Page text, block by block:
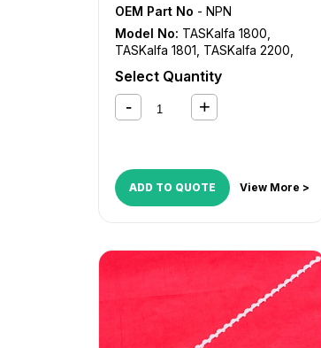
OEM Part No - NPN
Model No: TASKalfa 1800
TASKalfa 1801 TASKalfa 2200
Select Quantity
ADD TO QUOTE View More >